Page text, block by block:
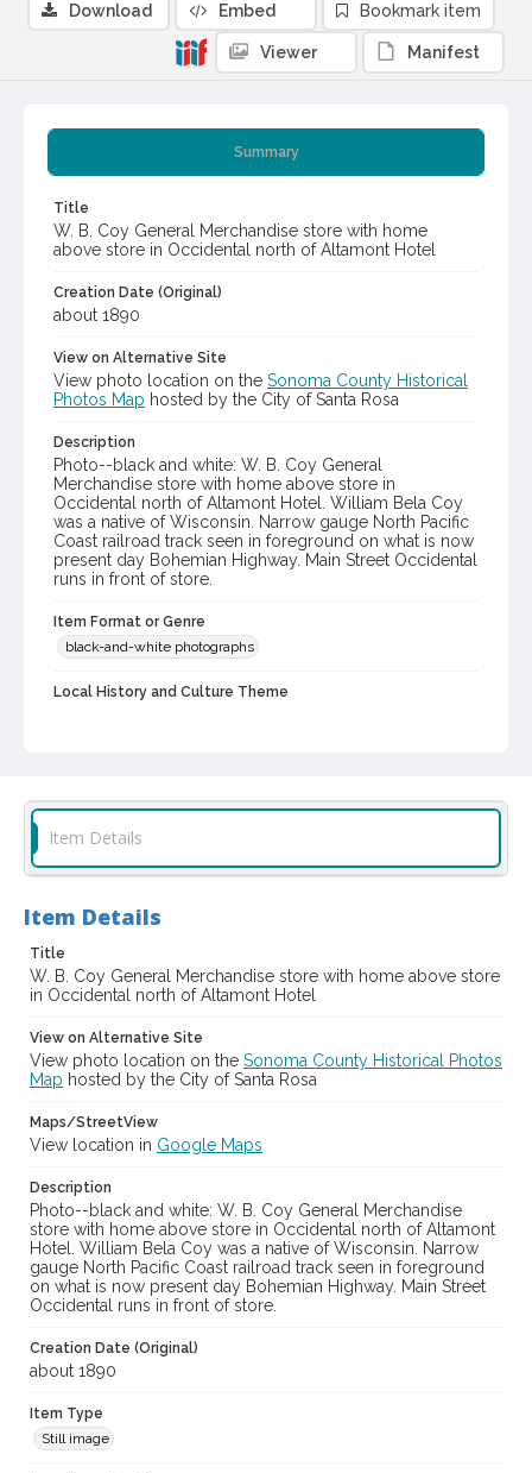
Summary
Title
W. B. Coy General Merchandise store with home
above store in Occidental north of Altamont Hotel
Creation Date (Original)
about 1890
View on Alternative Site
View photo location on the Sonoma County Historical
Photos Map hosted by the City of Santa Rosa
Description
Photo--black and white: W. B. Coy General
Merchandise store with home above store in
Occidental north of Altamont Hotel. William Bela Coy
was a native of Wisconsin. Narrow gauge North Pacific
Coast railroad track seen in foreground on what is now
present day Bohemian Highway. Main Street Occidental
runs in front of store.
Item Format or Genre
black-and-white photographs
Local History and Culture Theme
Digital Archives Identifier
Download Embed Bookmark item
Viewer Manifest
Item Details
Item Details
Title
W. B. Coy General Merchandise store with home above store
in Occidental north of Altamont Hotel
View on Alternative Site
View photo location on the Sonoma County Historical Photos
Map hosted by the City of Santa Rosa
Maps/StreetView
View location in Google Maps
Description
Photo--black and white: W. B. Coy General Merchandise
store with home above store in Occidental north of Altamont
Hotel. William Bela Coy was a native of Wisconsin. Narrow
gauge North Pacific Coast railroad track seen in foreground
on what is now present day Bohemian Highway. Main Street
Occidental runs in front of store.
Creation Date (Original)
about 1890
Item Type
Still image